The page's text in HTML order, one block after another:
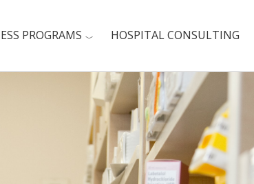
PROGRAMS HOSPITAL CONSULTING